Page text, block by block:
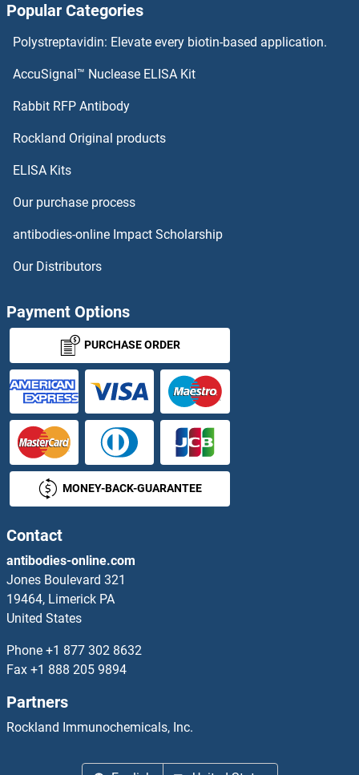
Popular Categories
Polystreptavidin: Elevate every biotin-based application.
AccuSignal™ Nuclease ELISA Kit
Rabbit RFP Antibody
Rockland Original products
ELISA Kits
Our purchase process
antibodies-online Impact Scholarship
Our Distributors
Payment Options
PURCHASE ORDER
MONEY-BACK-GUARANTEE
Contact
antibodies-online.com
Jones Boulevard 321
19464, Limerick PA
United States
Phone +1 877 302 8632
Fax +1 888 205 9894
Partners
Rockland Immunochemicals, Inc.